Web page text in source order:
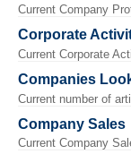
Current Company
Corporate
Current Corporate
Companies
Current number of
Company Sales
Current Company